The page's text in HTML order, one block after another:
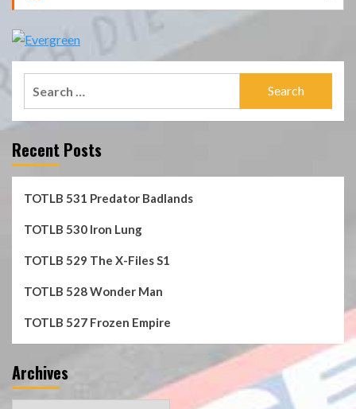
Recent Posts
TOTLB 531 Predator Badlands
TOTLB 530 Iron Lung
TOTLB 529 The X-Files S1
TOTLB 528 Wonder Man
TOTLB 527 Frozen Empire
Archives